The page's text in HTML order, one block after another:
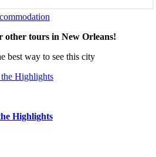
other tours in New Orleans!
best way to see this city
Highlights